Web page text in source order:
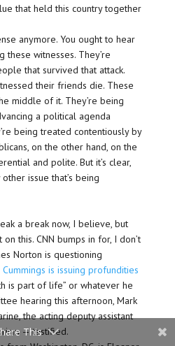
that held this country together
anymore. You ought to hear
these witnesses. They’re
that survived that attack.
their friends die. These
middle of it. They’re being
a political agenda
being treated contentiously by
on the other hand, on the
and polite. But it’s clear,
issue that’s being
a break now, I believe, but
this. CNN bumps in for, I don’t
Norton is questioning
Cummings is issuing profundities
is part of life” or whatever he
hearing this afternoon, Mark
the acting deputy assistant
— testified.
This